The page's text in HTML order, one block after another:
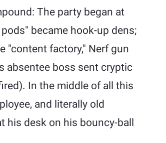
The party began at
became hook-up dens;
"content factory," Nerf gun
absentee boss sent cryptic
In the middle of all this
and literally old
his desk on his bouncy-ball